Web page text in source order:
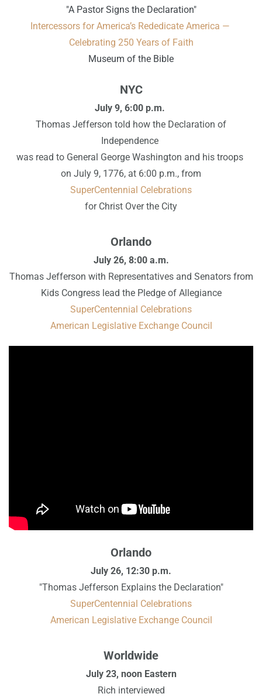
"A Pastor Signs the Declaration"
Intercessors for America’s Rededicate America —
Celebrating 250 Years of Faith
Museum of the Bible
NYC
July 9, 6:00 p.m.
Thomas Jefferson told how the Declaration of
Independence
was read to General George Washington and his troops
on July 9, 1776, at 6:00 p.m., from
SuperCentennial Celebrations
for Christ Over the City
Orlando
July 26, 8:00 a.m.
Thomas Jefferson with Representatives and Senators from
Kids Congress lead the Pledge of Allegiance
SuperCentennial Celebrations
American Legislative Exchange Council
Orlando
July 26, 12:30 p.m.
"Thomas Jefferson Explains the Declaration"
SuperCentennial Celebrations
American Legislative Exchange Council
Worldwide
July 23, noon Eastern
Rich interviewed